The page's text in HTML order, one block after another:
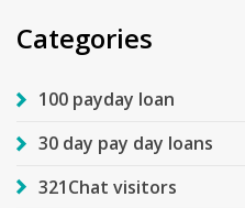
Categories
100 payday loan
30 day pay day loans
321Chat visitors